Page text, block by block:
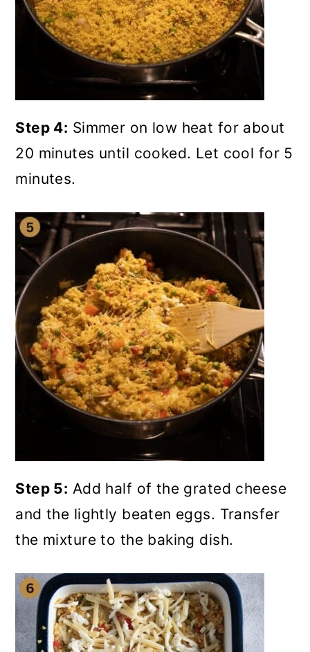
Step 4: Simmer on low heat for about
20 minutes until cooked. Let cool for 5
minutes.
Step 5: Add half of the grated cheese
and the lightly beaten eggs. Transfer
the mixture to the baking dish.